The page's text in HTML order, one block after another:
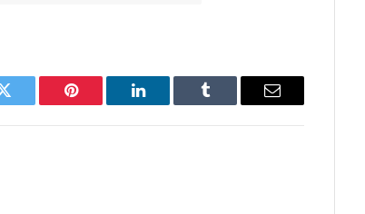
Twitter Pinterest LinkedIn Tumblr Email